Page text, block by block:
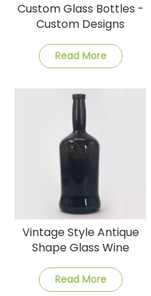
Custom Glass Bottles -
Custom Designs
Fast Delivery
Read More
Vintage Style Antique
Shape Glass Wine
Read More